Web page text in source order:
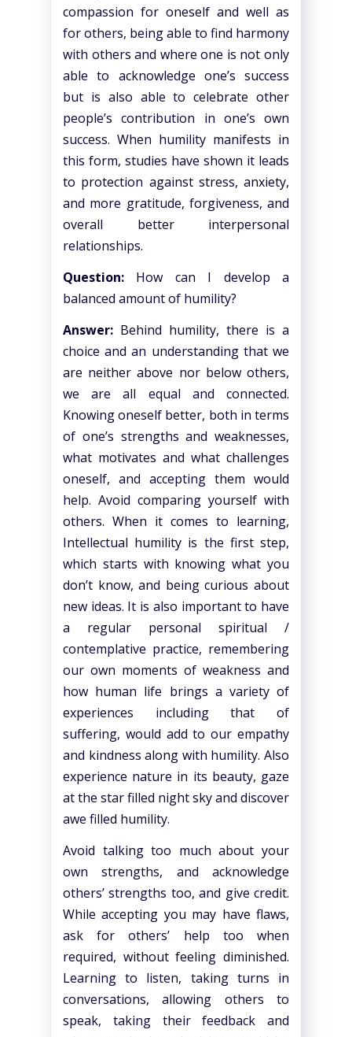
compassion for oneself and well as
for others, being able to find harmony
with others and where one is not only
able to acknowledge one’s success
but is also able to celebrate other
people’s contribution in one’s own
success. When humility manifests in
this form, studies have shown it leads
to protection against stress, anxiety,
and more gratitude, forgiveness, and
overall better interpersonal
relationships.
Question: How can I develop a
balanced amount of humility?
Answer: Behind humility, there is a
choice and an understanding that we
are neither above nor below others,
we are all equal and connected.
Knowing oneself better, both in terms
of one’s strengths and weaknesses,
what motivates and what challenges
oneself, and accepting them would
help. Avoid comparing yourself with
others. When it comes to learning,
Intellectual humility is the first step,
which starts with knowing what you
don’t know, and being curious about
new ideas. It is also important to have
a regular personal spiritual /
contemplative practice, remembering
our own moments of weakness and
how human life brings a variety of
experiences including that of
suffering, would add to our empathy
and kindness along with humility. Also
experience nature in its beauty, gaze
at the star filled night sky and discover
awe filled humility.
Avoid talking too much about your
own strengths, and acknowledge
others’ strengths too, and give credit.
While accepting you may have flaws,
ask for others’ help too when
required, without feeling diminished.
Learning to listen, taking turns in
conversations, allowing others to
speak, taking their feedback and